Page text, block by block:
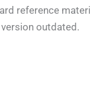
reference
outdated.